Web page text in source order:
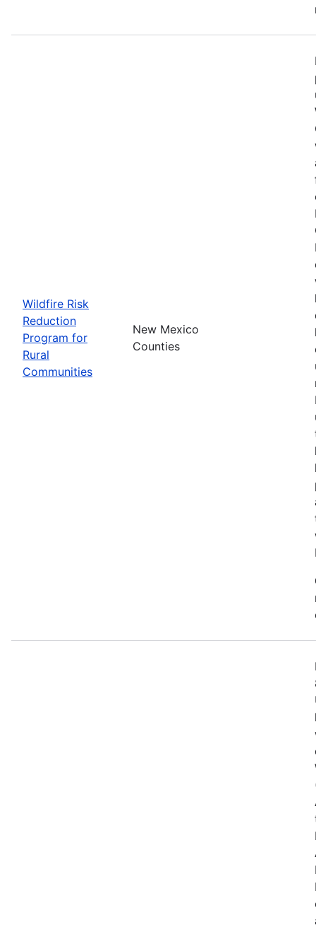
Wildfire Risk
Reduction
Program for
Rural
Communities
New Mexico
Counties